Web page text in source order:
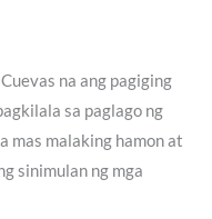
na ang pagiging
sa paglago ng
mas malaking hamon at
sinimulan ng mga